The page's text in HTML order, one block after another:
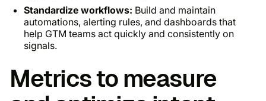
Standardize workflows: Build and maintain
automations, alerting rules, and dashboards that
help GTM teams act quickly and consistently on
signals.
Metrics to measure